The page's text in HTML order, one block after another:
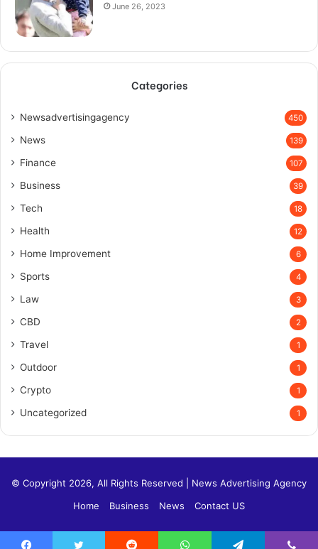
June 26, 2023
Categories
Newsadvertisingagency 450
News 139
Finance 107
Business 39
Tech 18
Health 12
Home Improvement 6
Sports 4
Law 3
CBD 2
Travel 1
Outdoor 1
Crypto 1
Uncategorized 1
© Copyright 2026, All Rights Reserved | News Advertising Agency
Home
Business News Contact US